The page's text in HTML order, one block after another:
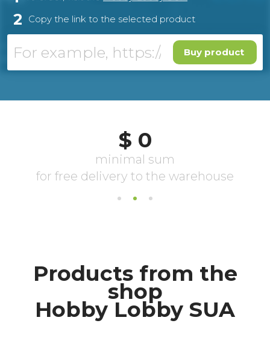
2 Copy the link to the selected product
Buy product
Products from the
shop
Hobby Lobby SUA